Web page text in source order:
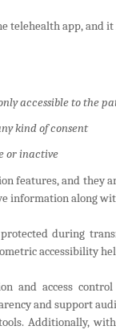
telehealth app, and
accessible to the
kind of consent
or inactive
features, and they
information along
during
accessibility
and access
and support
Additionally,